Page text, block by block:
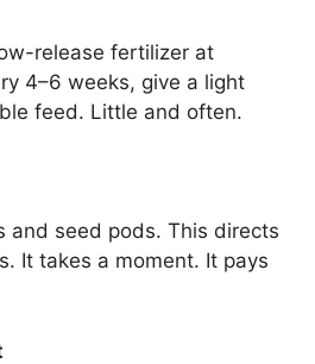
release fertilizer at
4–6 weeks, give a light
feed. Little and often.
and seed pods. This directs
It takes a moment. It pays